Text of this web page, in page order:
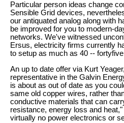
Particular person ideas change
Sensible Grid devices,
our antiquated analog along with
be improved for you to modern-
networks. We've witnessed
Ersus, electricity firms currently
to setup as much as 40 --
An up to date offer via Kurt
representative in the Galvin
is about as out of date as you
same old copper wires, rather
conductive materials that can
resistance, energy loss and
virtually no power electronics or